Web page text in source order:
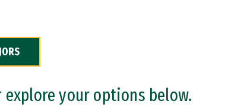
your options below.